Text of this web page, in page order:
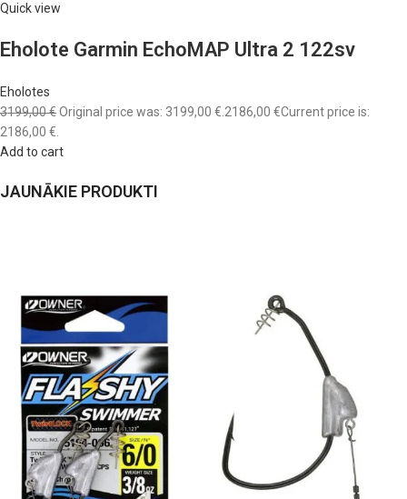
Quick view
Eholote Garmin EchoMAP Ultra 2 122sv
Eholotes
3199,00 €Original price was: 3199,00 €. 2186,00 €Current price is:
2186,00 €.
Add to cart
JAUNĀKIE PRODUKTI